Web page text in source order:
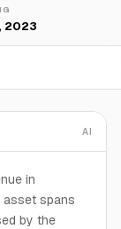
2023
AI
in
asset spans
by the